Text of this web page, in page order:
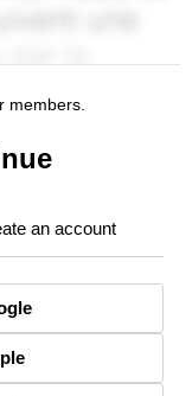
members.
an account